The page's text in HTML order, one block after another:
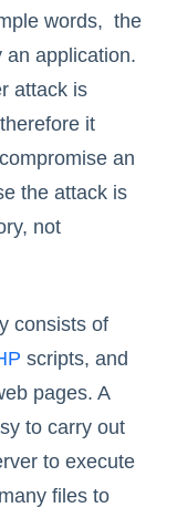
words, the
an application.
attack is
it
an
the attack is
not
consists of
P scripts, and
pages. A
to carry out
to execute
files to